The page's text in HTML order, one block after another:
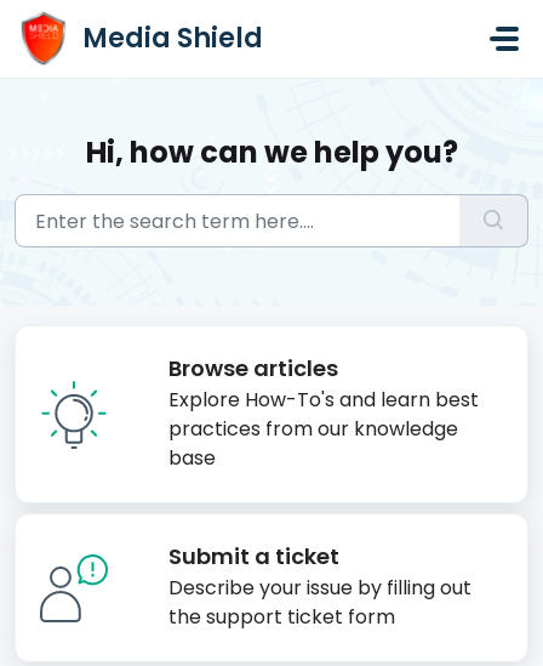
Skip to main content
Media Shield
Hi, how can we help you?
Browse articles
Explore How-To's and learn best
practices from our knowledge
base
Submit a ticket
Describe your issue by filling out
the support ticket form